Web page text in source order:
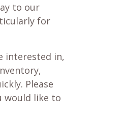
to our
for
interested in,
Please
would like to